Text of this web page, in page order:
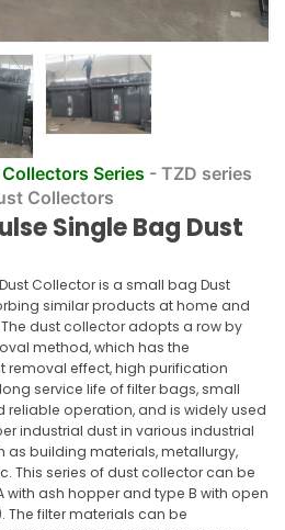
Series -TZD series
Collectors
Single Bag Dust
Collector is a small bag Dust
similar products at home and
dust collector adopts a row by
method, which has the
effect, high purification
service life of filter bags, small
reliable operation, and is widely used
industrial dust in various industrial
as building materials, metallurgy,
This series of dust collector can be
ash hopper and type B with open
filter materials can be